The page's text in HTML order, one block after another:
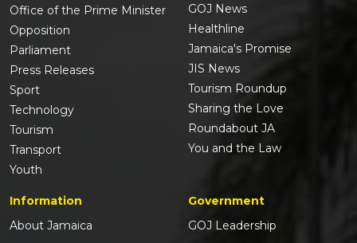
Office of the Prime Minister
Opposition
Parliament
Press Releases
Sport
Technology
Tourism
Transport
Youth
GOJ News
Healthline
Jamaica's Promise
JIS News
Tourism Roundup
Sharing the Love
Roundabout JA
You and the Law
Information
About Jamaica
Government
GOJ Leadership